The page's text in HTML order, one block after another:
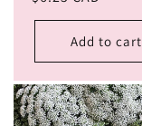
price
Add to cart